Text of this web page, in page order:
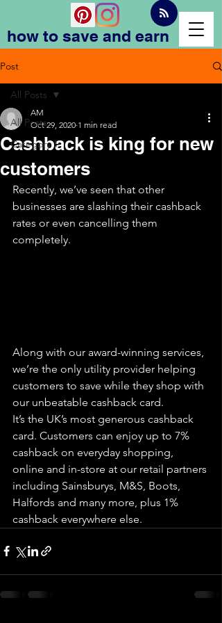
how to save and earn
Post
All Posts
Category 1
All Posts
Cashback is king for new
customers
AM
Oct 29, 2020 1 min read
Recently, we’ve seen that other
businesses are slashing their cashback
rates or even cancelling them
completely.
Along with our award-winning services,
we’re the only utility provider helping
customers to save while they shop with
our unbeatable cashback card.
It’s the UK’s most generous cashback
card. Customers can enjoy up to 7%
cashback on everyday shopping,
online and in-store at our retail partners
including Sainsburys, M&S, Boots,
Halfords and many more, plus 1%
cashback everywhere else.